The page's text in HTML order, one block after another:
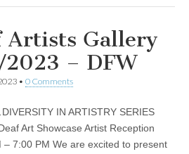
Artists Gallery
– DFW
• 0 Comments
IN ARTISTRY SERIES
Art Showcase Artist Reception
7:00 PM We are excited to present